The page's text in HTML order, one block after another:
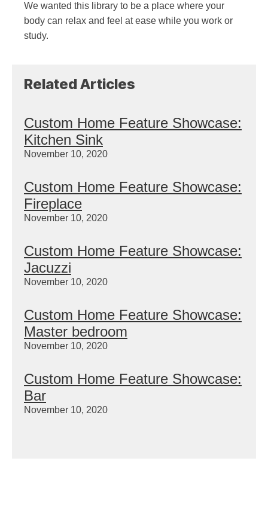
We wanted this library to be a place where your
body can relax and feel at ease while you work or
study.
Related Articles
Custom Home Feature Showcase:
Kitchen Sink
November 10, 2020
Custom Home Feature Showcase:
Fireplace
November 10, 2020
Custom Home Feature Showcase:
Jacuzzi
November 10, 2020
Custom Home Feature Showcase:
Master bedroom
November 10, 2020
Custom Home Feature Showcase:
Bar
November 10, 2020